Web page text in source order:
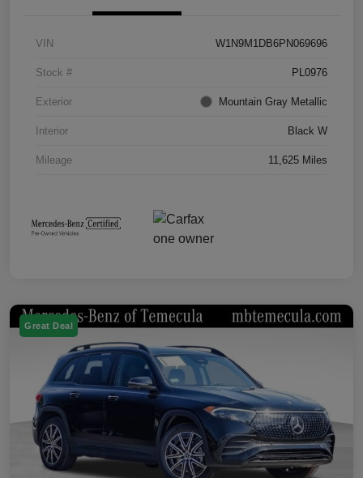
VIN W1N9M1DB6PN069696
Stock # PL0976
Exterior Mountain Gray Metallic
Interior Black W
Mileage 11,625 Miles
Great Deal